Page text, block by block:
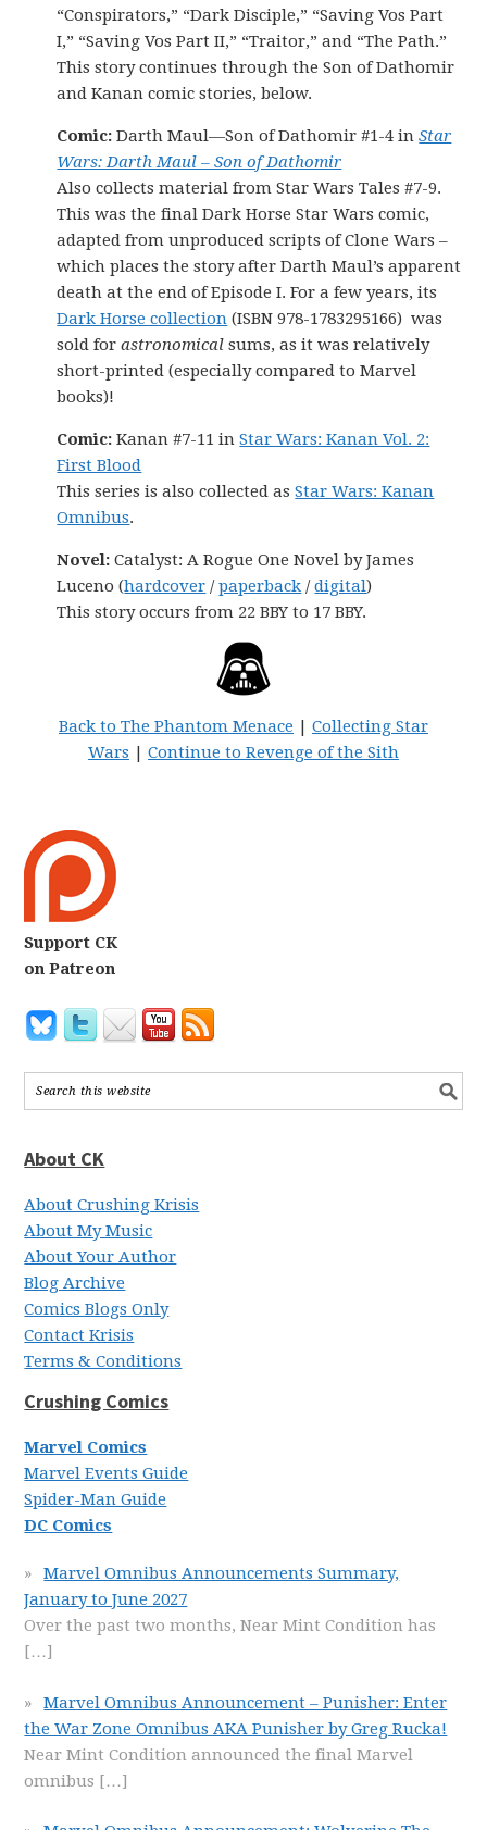
“Conspirators,” “Dark Disciple,” “Saving Vos Part
I,” “Saving Vos Part II,” “Traitor,” and “The Path.”
This story continues through the Son of Dathomir
and Kanan comic stories, below.
Comic:Darth Maul—Son of Dathomir #1-4 inStar
Wars: Darth Maul – Son of Dathomir
Also collects material from Star Wars Tales #7-9.
This was the final Dark Horse Star Wars comic,
adapted from unproduced scripts of Clone Wars –
which places the story after Darth Maul’s apparent
death at the end of Episode I. For a few years, its
Dark Horse collection (ISBN 978-1783295166) was
sold forastronomical sums, as it was relatively
short-printed (especially compared to Marvel
books)!
Comic:Kanan #7-11 in Star Wars: Kanan Vol. 2:
First Blood
This series is also collected asStar Wars: Kanan
Omnibus.
Novel: Catalyst: A Rogue One Novel by James
Luceno (hardcover /paperback /digital)
This story occurs from 22 BBY to 17 BBY.
Back to The Phantom Menace | Collecting Star
Wars | Continue to Revenge of the Sith
Support CK
on Patreon
About CK
About Crushing Krisis
About My Music
About Your Author
Blog Archive
Comics Blogs Only
Contact Krisis
Terms & Conditions
Crushing Comics
Marvel Comics
Marvel Events Guide
Spider-Man Guide
DC Comics
Marvel Omnibus Announcements Summary,
January to June 2027
Over the past two months, Near Mint Condition has
[…]
Marvel Omnibus Announcement – Punisher: Enter
the War Zone Omnibus AKA Punisher by Greg Rucka!
Near Mint Condition announced the final Marvel
omnibus […]